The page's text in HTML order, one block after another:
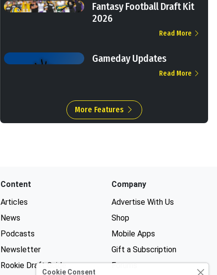
Fantasy Football Draft Kit
2026
Read More
Gameday Updates
Read More
More Features
Content
Articles
News
Podcasts
Newsletter
Rookie Draft Guide
Company
Advertise With Us
Shop
Mobile Apps
Gift a Subscription
Forums
Cookie Consent